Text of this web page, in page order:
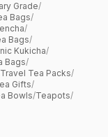
Grade/
Bags/
/
Bags/
Kukicha/
Bags/
Travel Tea Packs/
Gifts/
Bowls/Teapots/